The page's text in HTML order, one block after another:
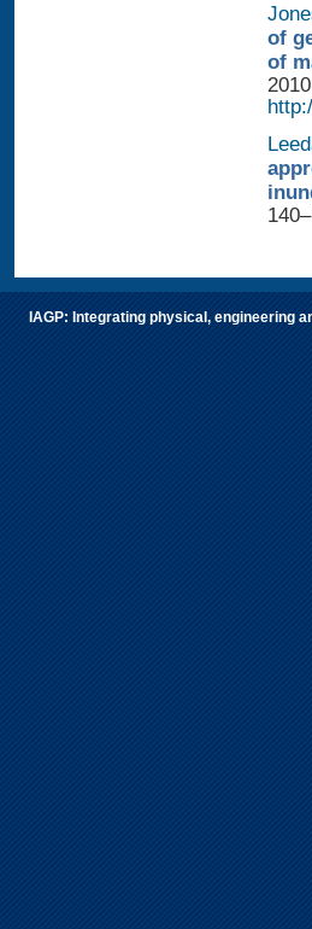
of
of
IAGP: Integrating physical, engineering